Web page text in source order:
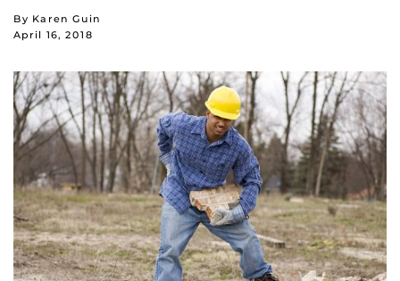
By Karen Guin
April 16, 2018